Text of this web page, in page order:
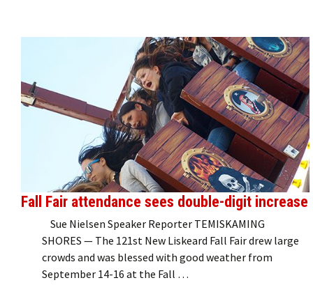
Fall Fair attendance sees double-digit increase
Sue Nielsen Speaker Reporter TEMISKAMING
SHORES — The 121st New Liskeard Fall Fair drew large
crowds and was blessed with good weather from
September 14-16 at the Fall …